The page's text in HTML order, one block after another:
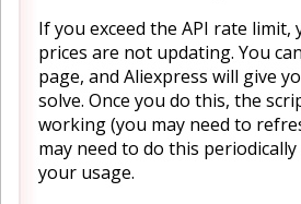
If you exceed the API rate limit,
prices are not updating. You
page, and Aliexpress will give
solve. Once you do this, the
working (you may need to
may need to do this
your usage.